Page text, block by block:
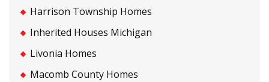
Harrison Township Homes
Inherited Houses Michigan
Livonia Homes
Macomb County Homes